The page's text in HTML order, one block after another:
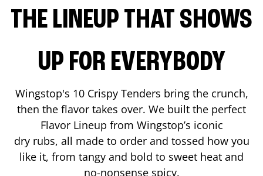
THE LINEUP THAT SHOWS
UP FOR EVERYBODY
Wingstop's 10 Crispy Tenders bring the crunch,
then the flavor takes over. We built the perfect
Flavor Lineup from Wingstop’s iconic
dry rubs, all made to order and tossed how you
like it, from tangy and bold to sweet heat and
no-nonsense spicy.